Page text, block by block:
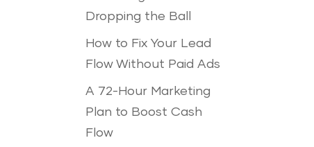
Dropping the Ball
How to Fix Your Lead
Flow Without Paid Ads
A 72-Hour Marketing
Plan to Boost Cash
Flow